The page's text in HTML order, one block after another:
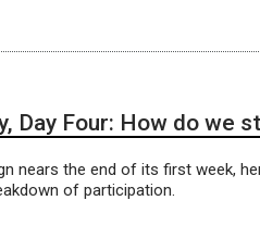
Day Four: How do we
nears the end of its first week,
of participation.